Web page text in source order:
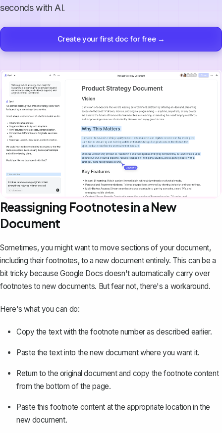
seconds with AI.
Create your first doc for free →
Reassigning Footnotes in a New
Document
Sometimes, you might want to move sections of your document,
including their footnotes, to a new document entirely. This can be a
bit tricky because Google Docs doesn't automatically carry over
footnotes to new documents. But fear not, there's a workaround.
Here's what you can do:
Copy the text with the footnote number as described earlier.
Paste the text into the new document where you want it.
Return to the original document and copy the footnote content
from the bottom of the page.
Paste this footnote content at the appropriate location in the
new document.